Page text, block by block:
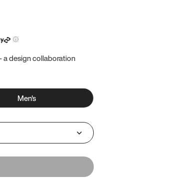
a design collaboration
Men's